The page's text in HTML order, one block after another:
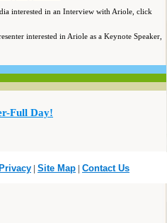
interested in an Interview with Ariole, click
interested in Ariole as a Keynote Speaker,
Full Day!
Privacy | Site Map | Contact Us